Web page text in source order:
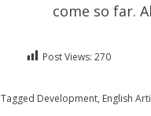
come so far.
Post Views: 270
Posted inEnglish
Tagged Development, English